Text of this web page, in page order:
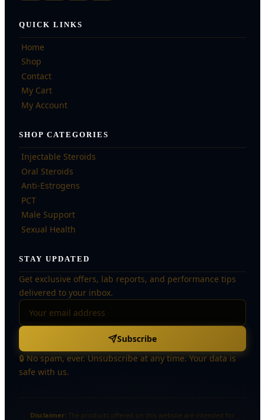
QUICK LINKS
Home
Shop
Contact
My Cart
My Account
SHOP CATEGORIES
Injectable Steroids
Oral Steroids
Anti-Estrogens
PCT
Male Support
Sexual Health
STAY UPDATED
Get exclusive offers, lab reports, and performance tips
delivered to your inbox.
Subscribe
🔒 No spam, ever. Unsubscribe at any time. Your data is
safe with us.
Disclaimer: The products offered on this website are intended for